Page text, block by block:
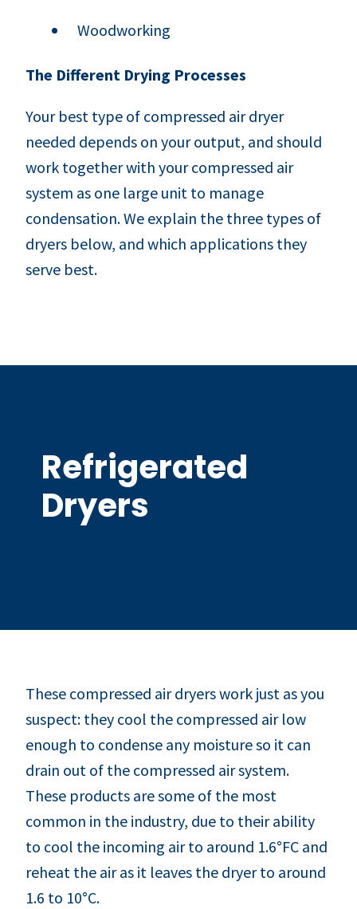
Woodworking
The Different Drying Processes
Your best type of compressed air dryer
needed depends on your output, and should
work together with your compressed air
system as one large unit to manage
condensation. We explain the three types of
dryers below, and which applications they
serve best.
Refrigerated
Dryers
These compressed air dryers work just as you
suspect: they cool the compressed air low
enough to condense any moisture so it can
drain out of the compressed air system.
These products are some of the most
common in the industry, due to their ability
to cool the incoming air to around 1.6°FC and
reheat the air as it leaves the dryer to around
1.6 to 10°C.